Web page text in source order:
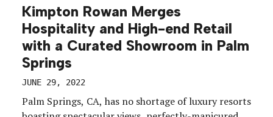
Kimpton Rowan Merges
Hospitality and High-end Retail
with a Curated Showroom in Palm
Springs
JUNE 29, 2022
Palm Springs, CA, has no shortage of luxury resorts